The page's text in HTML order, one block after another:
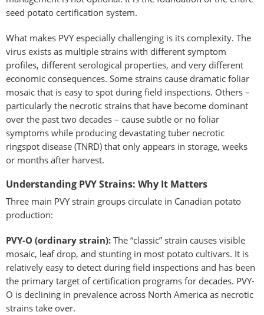
seed potato certification system.
What makes PVY especially challenging is its complexity. The
virus exists as multiple strains with different symptom
profiles, different serological properties, and very different
economic consequences. Some strains cause dramatic foliar
mosaic that is easy to spot during field inspections. Others –
particularly the necrotic strains that have become dominant
over the past two decades – cause subtle or no foliar
symptoms while producing devastating tuber necrotic
ringspot disease (TNRD) that only appears in storage, weeks
or months after harvest.
Understanding PVY Strains: Why It Matters
Three main PVY strain groups circulate in Canadian potato
production:
PVY-O (ordinary strain): The “classic” strain causes visible
mosaic, leaf drop, and stunting in most potato cultivars. It is
relatively easy to detect during field inspections and has been
the primary target of certification programs for decades. PVY-
O is declining in prevalence across North America as necrotic
strains take over.